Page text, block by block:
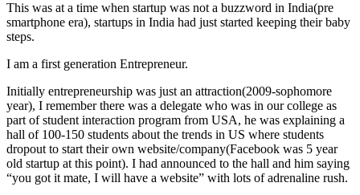
This was at a time when startup was not a buzzword in India(pre
smartphone era), startups in India had just started keeping their baby
steps.
I am a first generation Entrepreneur.
Initially entrepreneurship was just an attraction(2009-sophomore
year), I remember there was a delegate who was in our college as
part of student interaction program from USA, he was explaining a
hall of 100-150 students about the trends in US where students
dropout to start their own website/company(Facebook was 5 year
old startup at this point). I had announced to the hall and him saying
“you got it mate, I will have a website” with lots of adrenaline rush.